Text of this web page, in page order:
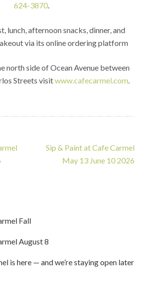
624-3870.
lunch, afternoon snacks, dinner, and
via its online ordering platform
north side of Ocean Avenue between
Streets visitwww.cafecarmel.com.
Sip & Paint at Cafe Carmel
May 13 June 10 2026
Fall
August 8
is here — and we’re staying open later